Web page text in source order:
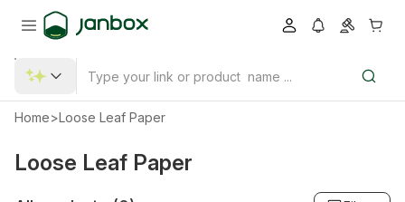
Home>Loose Leaf Paper
Loose Leaf Paper